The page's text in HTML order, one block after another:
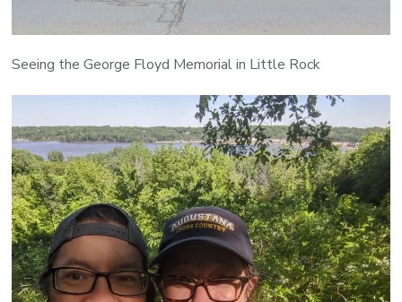
Seeing the George Floyd Memorial in Little Rock